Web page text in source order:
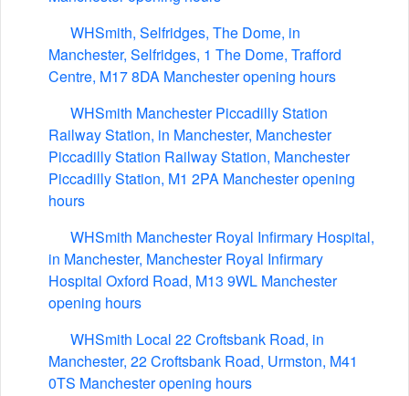
WHSmith, Selfridges, The Dome, in
Manchester, Selfridges, 1 The Dome, Trafford
Centre, M17 8DA Manchester opening hours
WHSmith Manchester Piccadilly Station
Railway Station, in Manchester, Manchester
Piccadilly Station Railway Station, Manchester
Piccadilly Station, M1 2PA Manchester opening
hours
WHSmith Manchester Royal Infirmary Hospital,
in Manchester, Manchester Royal Infirmary
Hospital Oxford Road, M13 9WL Manchester
opening hours
WHSmith Local 22 Croftsbank Road, in
Manchester, 22 Croftsbank Road, Urmston, M41
0TS Manchester opening hours